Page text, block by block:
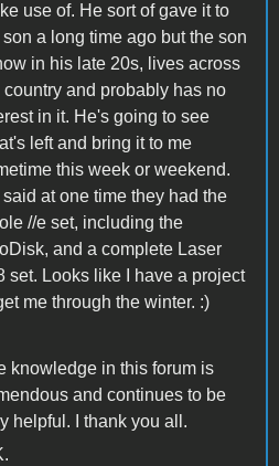
use of. He sort of gave it to
son a long time ago but the son
in his late 20s, lives across
country and probably has no
in it. He's going to see
left and bring it to me
this week or weekend.
said at one time they had the
//e set, including the
and a complete Laser
set. Looks like I have a project
me through the winter. :)
knowledge in this forum is
and continues to be
helpful. I thank you all.